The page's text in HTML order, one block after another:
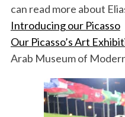
can read more about
Introducing our Picasso
Our Picasso’s Art
Arab Museum of